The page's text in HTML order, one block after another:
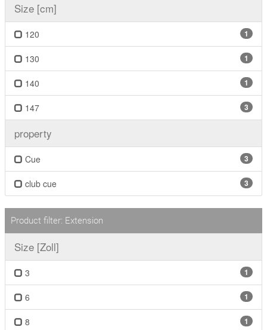
Size [cm]
120 1
130 1
140 1
147 3
property
Cue 3
club cue 3
Product filter: Extension
Size [Zoll]
3 1
6 1
8 1